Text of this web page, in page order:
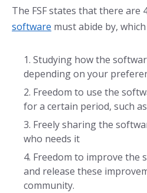
The FSF states that there are
software must abide by,
Studying how the
depending on your
Freedom to use the
for a certain period, such
Freely sharing the
who needs it
Freedom to improve the
and release these
community.